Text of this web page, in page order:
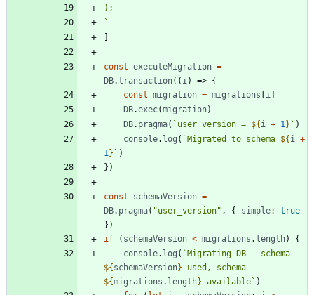
`
]
const executeMigration =
DB.transaction( ( i ) => {
const migration = migrations [i ]
DB.exec(migration)
DB. pragma( ` user_version = ${i + 1 } ` )
console. log ( `Migrated to schema ${i
+
1 } ` )
} )
const schemaVersion =
DB. pragma( "user_version" , { simple:
true
} )
if
( schemaVersion < migrations . length)
{
console. log ( `
${schemaVersion}
${migrations . length} available` )